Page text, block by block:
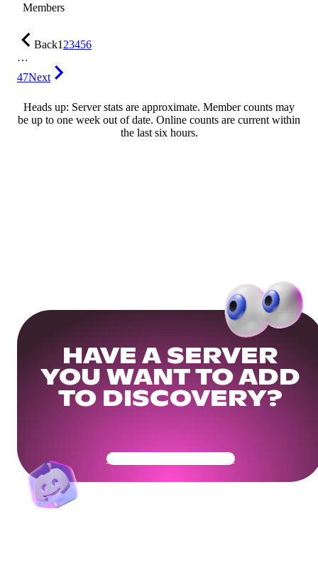
Members
Back123456
…
47Next
Heads up: Server stats are approximate. Member counts may
be up to one week out of date. Online counts are current within
the last six hours.
HAVE A SERVER
YOU WANT TO ADD
TO DISCOVERY?
Get Your Community Ready